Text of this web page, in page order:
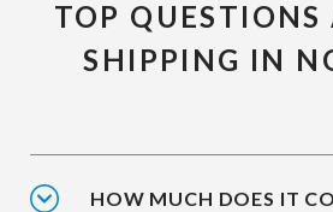
TOP
SHIPPING IN
HOW MUCH DOES IT